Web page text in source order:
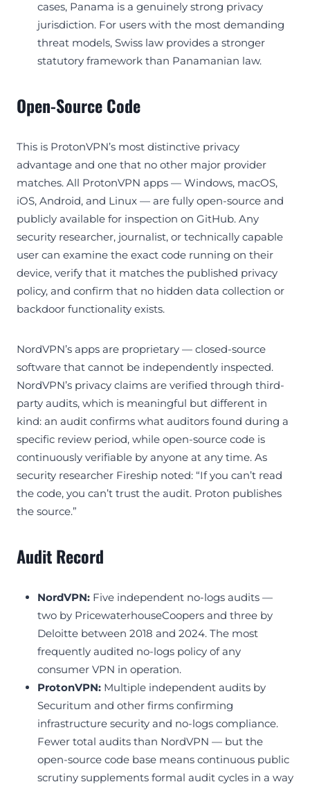
cases, Panama is a genuinely strong privacy
jurisdiction. For users with the most demanding
threat models, Swiss law provides a stronger
statutory framework than Panamanian law.
Open-Source Code
This is ProtonVPN’s most distinctive privacy
advantage and one that no other major provider
matches. All ProtonVPN apps — Windows, macOS,
iOS, Android, and Linux — are fully open-source and
publicly available for inspection on GitHub. Any
security researcher, journalist, or technically capable
user can examine the exact code running on their
device, verify that it matches the published privacy
policy, and confirm that no hidden data collection or
backdoor functionality exists.
NordVPN’s apps are proprietary — closed-source
software that cannot be independently inspected.
NordVPN’s privacy claims are verified through third-
party audits, which is meaningful but different in
kind: an audit confirms what auditors found during a
specific review period, while open-source code is
continuously verifiable by anyone at any time. As
security researcher Fireship noted: “If you can’t read
the code, you can’t trust the audit. Proton publishes
the source.”
Audit Record
NordVPN: Five independent no-logs audits —
two by PricewaterhouseCoopers and three by
Deloitte between 2018 and 2024. The most
frequently audited no-logs policy of any
consumer VPN in operation.
ProtonVPN: Multiple independent audits by
Securitum and other firms confirming
infrastructure security and no-logs compliance.
Fewer total audits than NordVPN — but the
open-source code base means continuous public
scrutiny supplements formal audit cycles in a way